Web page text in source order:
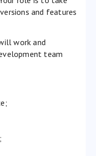
and features
work and
team